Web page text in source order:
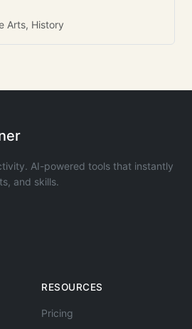
Arts, History
AI-powered tools that instantly
and skills.
RESOURCES
Pricing